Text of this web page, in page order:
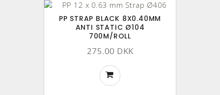
PP STRAP BLACK 8X0.40MM
ANTI STATIC Ø104
700M/ROLL
275.00 DKK